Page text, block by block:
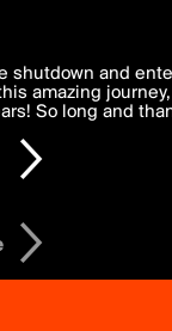
to you.
Your personal
Law.
shutdown and
amazing
So long and